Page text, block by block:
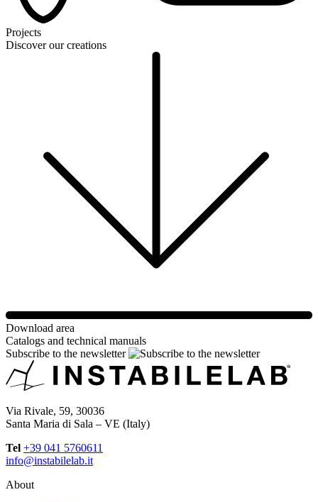
Projects
Discover our creations
Download area
Catalogs and technical manuals
Subscribe to the newsletter
Via Rivale, 59, 30036
Santa Maria di Sala – VE (Italy)
Tel +39 041 5760611
info@instabilelab.it
About